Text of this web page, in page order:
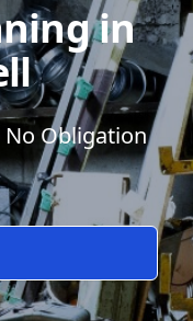
in
No Obligation